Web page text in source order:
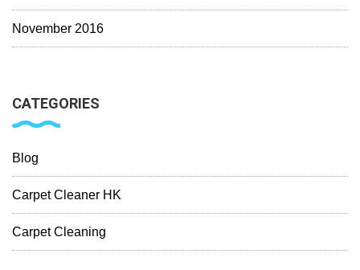
November 2016
CATEGORIES
Blog
Carpet Cleaner HK
Carpet Cleaning